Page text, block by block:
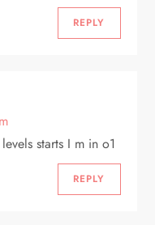
REPLY
starts I m in o1
REPLY